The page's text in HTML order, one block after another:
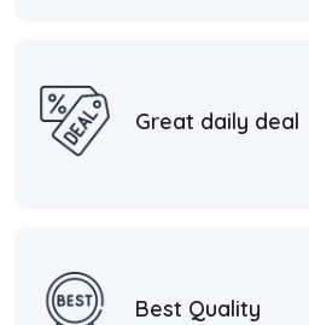
Great daily deal
Best Quality